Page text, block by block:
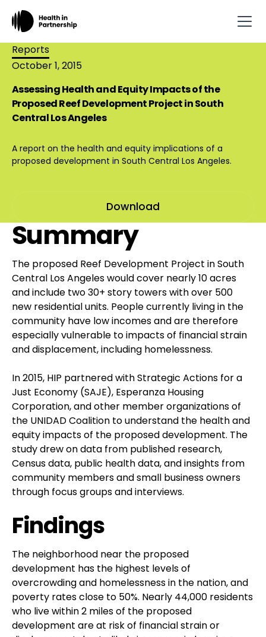
Reports
October 1, 2015
Assessing Health and Equity Impacts of the
Proposed Reef Development Project in South
Central Los Angeles
A report on the health and equity implications of a
proposed development in South Central Los Angeles.
Download
Summary
The proposed Reef Development Project in South
Central Los Angeles would cover nearly 10 acres
and include two 30+ story towers with over 500
new residential units. People currently living in the
community have low incomes and are therefore
especially vulnerable to impacts of financial strain
and displacement, including homelessness.
In 2015, HIP partnered with Strategic Actions for a
Just Economy (SAJE), Esperanza Housing
Corporation, and other member organizations of
the UNIDAD Coalition to understand the health and
equity impacts of the proposed development. The
study drew on data from published research,
Census data, public health data, and insights from
community members and small business owners
through focus groups and interviews.
Findings
The neighborhood near the proposed
development has the highest levels of
overcrowding and homelessness in the nation, and
poverty rates close to 50%. Nearly 44,000 residents
who live within 2 miles of the proposed
development are at risk of financial strain or